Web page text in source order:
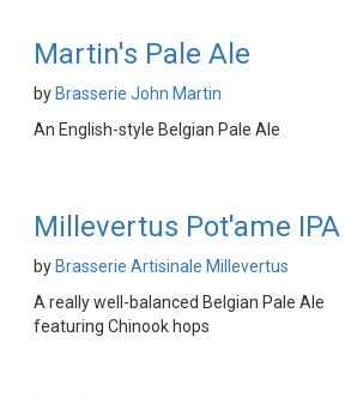
Martin's Pale Ale
by Brasserie John Martin
An English-style Belgian Pale Ale
Millevertus Pot'ame IPA
by Brasserie Artisinale Millevertus
A really well-balanced Belgian Pale Ale
featuring Chinook hops